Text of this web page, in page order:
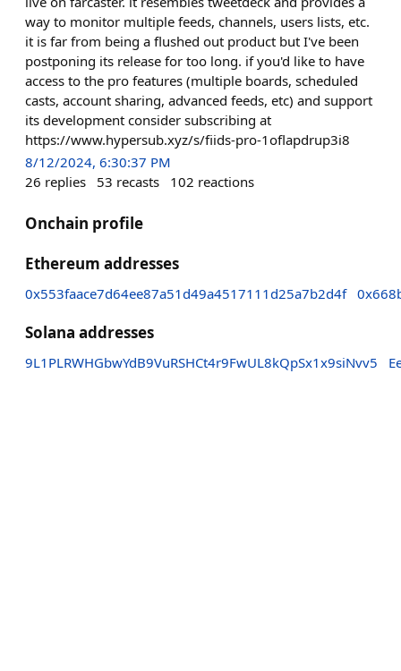
way to monitor multiple feeds, channels, users lists, etc.
it is far from being a flushed out product but I've been
postponing its release for too long. if you'd like to have
access to the pro features (multiple boards, scheduled
casts, account sharing, advanced feeds, etc) and support
its development consider subscribing at
https://www.hypersub.xyz/s/fiids-pro-1oflapdrup3i8
8/12/2024, 6:30:37 PM
26 replies 53 recasts 102 reactions
Onchain profile
Ethereum addresses
0x553faace7d64ee87a51d49a4517111d25a7b2d4f
Solana addresses
9L1PLRWHGbwYdB9VuRSHCt4r9FwUL8kQpSx1x9siNvv5